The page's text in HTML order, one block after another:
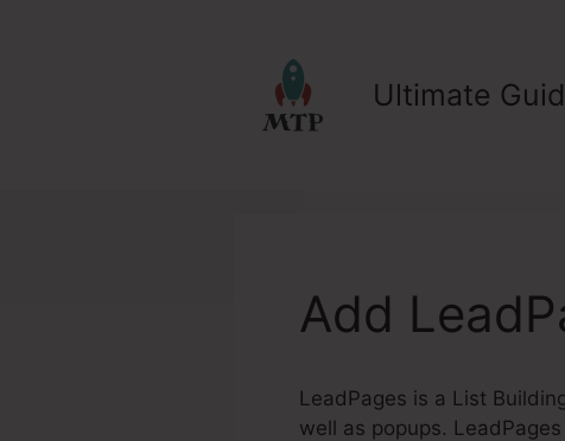
Ultimate
Add
LeadPages is a List
well as popups.